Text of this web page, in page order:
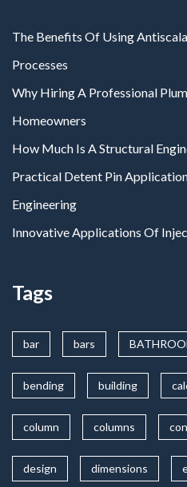
The Benefits Of Using
Processes
Why Hiring A Professional
Homeowners
How Much Is A Structural
Practical Detent Pin
Engineering
Innovative Applications Of
Tags
bar bars
bending building
column columns
design dimensions